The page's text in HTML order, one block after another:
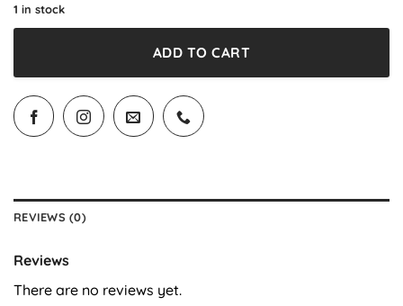
1 in stock
ADD TO CART
REVIEWS (0)
Reviews
There are no reviews yet.